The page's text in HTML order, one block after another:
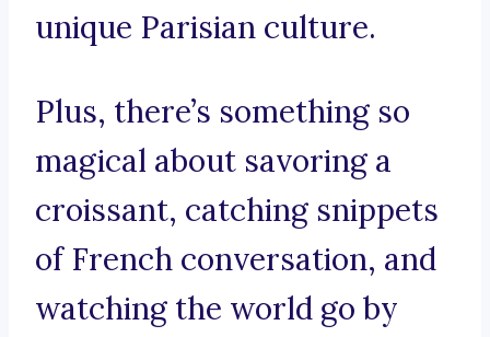
unique Parisian culture.
Plus, there’s something so
magical about savoring a
croissant, catching snippets
of French conversation, and
watching the world go by